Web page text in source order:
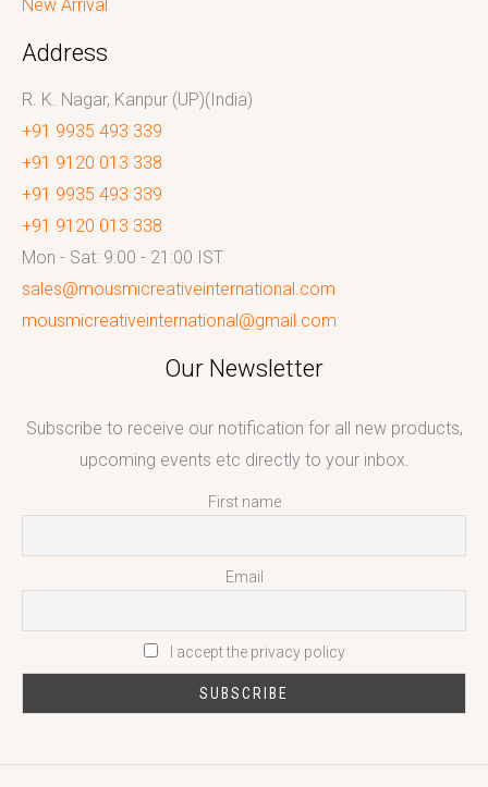
New Arrival
Address
R. K. Nagar, Kanpur (UP)(India)
+91 9935 493 339
+91 9120 013 338
+91 9935 493 339
+91 9120 013 338
Mon - Sat: 9:00 - 21:00 IST
sales@mousmicreativeinternational.com
mousmicreativeinternational@gmail.com
Our Newsletter
Subscribe to receive our notification for all new products,
upcoming events etc directly to your inbox.
First name
Email
I accept the privacy policy